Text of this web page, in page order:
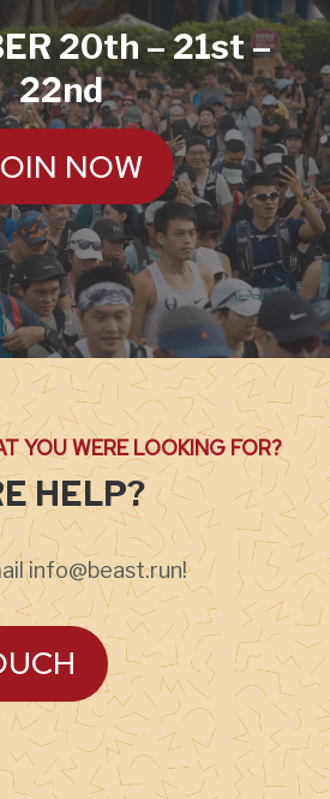
20th – 21st –
22nd
NOW
YOU WERE LOOKING FOR?
HELP?
info@beast.run!